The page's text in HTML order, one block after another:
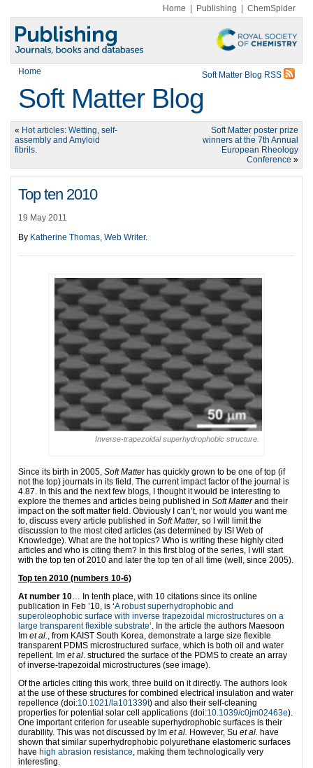
Home Publishing ChemSpider
Home Soft Matter Blog RSS
Soft Matter Blog
« Hot articles: Wetting, self-
assembly and Amyloid
fibrils.
Soft Matter poster prize
winners at the 7th Annual
European Rheology
Conference »
Top ten 2010
19 May 2011
By Katherine Thomas, Web Writer.
Inverse-trapezoidal superhydrophobic structure.
Since its birth in 2005, Soft Matterhas quickly grown to be one of top (if
not the top) journals in its field. The current impact factor of the journal is
4.87. In this and the next few blogs, I thought it would be interesting to
explore the themes and articles being published in Soft Matterand their
impact on the soft matter field. Obviously I can’t, nor would you want me
to, discuss every article published in Soft Matter, so I will limit the
discussion to the most cited articles (as determined by ISI Web of
Knowledge). What are the hot topics? Who is writing these highly cited
articles and who is citing them? In this first blog of the series, I will start
with the top ten of 2010 and later the top ten of all time (well, since 2005).
Top ten 2010 (numbers 10-6)
At number 10… In tenth place, with 10 citations since its online
publication in Feb ’10, is ‘A robust superhydrophobic and
superoleophobic surface with inverse trapezoidal microstructures on a
large transparent flexible substrate‘. In the article the authors Maesoon
Im et al., from KAIST South Korea, demonstrate a large size flexible
transparent PDMS microstructured surface, which is both oil and water
repellent. Im et al. structured the surface of the PDMS to create an array
of inverse-trapezoidal microstructures (see image).
Of the articles citing this work, three build on it directly. The authors look
at the use of these structures for combined electrical insulation and water
repellence (doi:10.1021/la101339t) and also their self-cleaning
properties for potential solar cell applications (doi:10.1039/c0jm02463e).
One important criterion for useable superhydrophobic surfaces is their
durability. This was not discussed by Im et al. However, Su et al. have
shown that similar superhydrophobic polyurethane elastomeric surfaces
have high abrasion resistance, making them technologically very
interesting.